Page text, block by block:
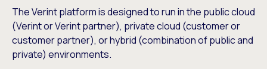
The Verint platform is designed to run in the public cloud
(Verint or Verint partner), private cloud (customer or
customer partner), or hybrid (combination of public and
private) environments.